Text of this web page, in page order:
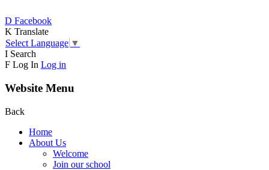
D Facebook
K Translate
Select Language ▼
I Search
F Log In Log in
Website Menu
Back
Home
About Us
Welcome
Join our school